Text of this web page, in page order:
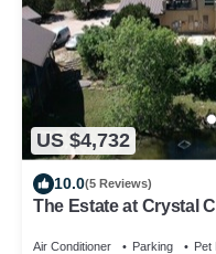
US $4,732
10.0(5 Reviews)
The Estate at Crystal
Air Conditioner Parking Pet